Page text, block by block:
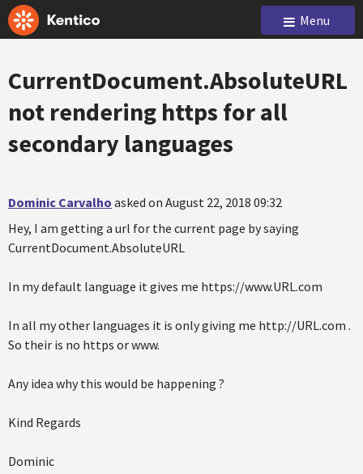
Menu
CurrentDocument.AbsoluteURL
not rendering https for all
secondary languages
Dominic Carvalho asked on August 22, 2018 09:32
Hey, I am getting a url for the current page by saying
CurrentDocument.AbsoluteURL
In my default language it gives me https://www.URL.com
In all my other languages it is only giving me http://URL.com .
So their is no https or www.
Any idea why this would be happening ?
Kind Regards
Dominic